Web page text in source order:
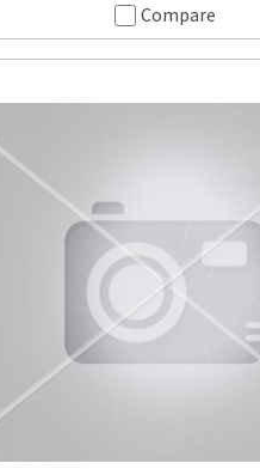
Compare